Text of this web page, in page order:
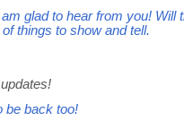
glad to hear from you! Will
things to show and tell.
be back too!